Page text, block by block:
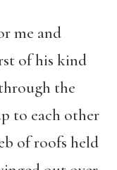
me and
of his kind
the
to each other
of roofs held